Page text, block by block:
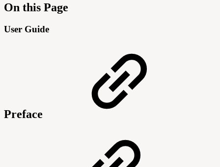
On this Page
User Guide
Preface